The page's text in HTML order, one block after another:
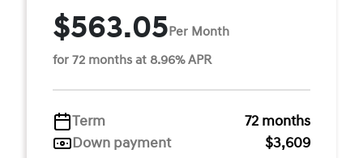
$563.05Per Month
for 72 months at 8.96% APR
Term
72 months
Down payment
$3,609